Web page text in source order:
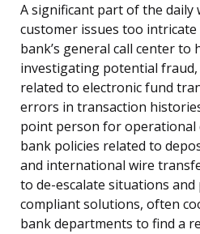
A significant part of the
customer issues too
bank’s general call center to
investigating potential
related to electronic fund
errors in transaction
point person for operational
bank policies related to
and international wire
to de-escalate situations and
compliant solutions, often
bank departments to find a